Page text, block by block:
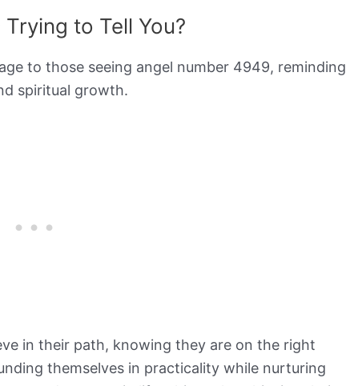
to Tell You?
to those seeing angel number 4949, reminding
spiritual growth.
in their path, knowing they are on the right
themselves in practicality while nurturing